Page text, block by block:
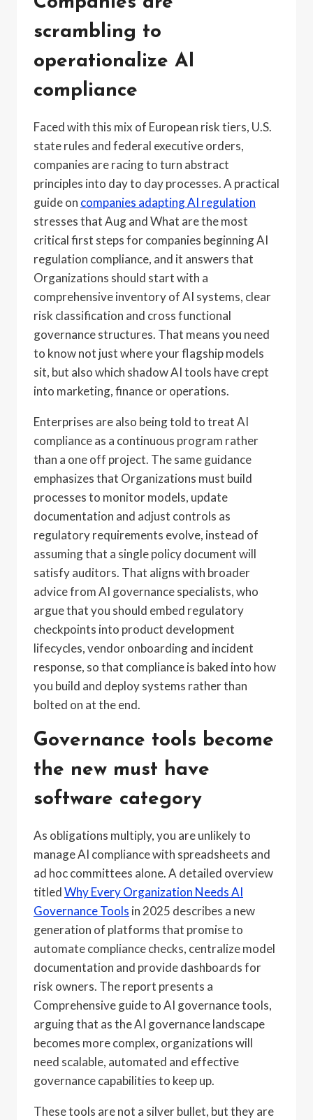
scrambling to
operationalize AI
compliance
Faced with this mix of European risk tiers, U.S.
state rules and federal executive orders,
companies are racing to turn abstract
principles into day to day processes. A practical
guide on companies adapting AI regulation
stresses that Aug and What are the most
critical first steps for companies beginning AI
regulation compliance, and it answers that
Organizations should start with a
comprehensive inventory of AI systems, clear
risk classification and cross functional
governance structures. That means you need
to know not just where your flagship models
sit, but also which shadow AI tools have crept
into marketing, finance or operations.
Enterprises are also being told to treat AI
compliance as a continuous program rather
than a one off project. The same guidance
emphasizes that Organizations must build
processes to monitor models, update
documentation and adjust controls as
regulatory requirements evolve, instead of
assuming that a single policy document will
satisfy auditors. That aligns with broader
advice from AI governance specialists, who
argue that you should embed regulatory
checkpoints into product development
lifecycles, vendor onboarding and incident
response, so that compliance is baked into how
you build and deploy systems rather than
bolted on at the end.
Governance tools become
the new must have
software category
As obligations multiply, you are unlikely to
manage AI compliance with spreadsheets and
ad hoc committees alone. A detailed overview
titledWhy Every Organization Needs AI
Governance Tools in 2025 describes a new
generation of platforms that promise to
automate compliance checks, centralize model
documentation and provide dashboards for
risk owners. The report presents a
Comprehensive guide to AI governance tools,
arguing that as the AI governance landscape
becomes more complex, organizations will
need scalable, automated and effective
governance capabilities to keep up.
These tools are not a silver bullet, but they are